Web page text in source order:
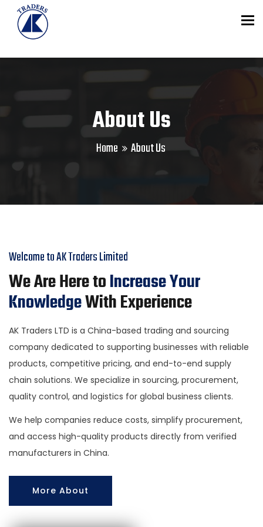
About Us
Home About Us
Welcome to AK Traders Limited
We Are Here toIncrease Your
KnowledgeWith Experience
AK Traders LTD is a China-based trading and sourcing
company dedicated to supporting businesses with reliable
products, competitive pricing, and end-to-end supply
chain solutions. We specialize in sourcing, procurement,
quality control, and logistics for global business clients.
We help companies reduce costs, simplify procurement,
and access high-quality products directly from verified
manufacturers in China.
More About